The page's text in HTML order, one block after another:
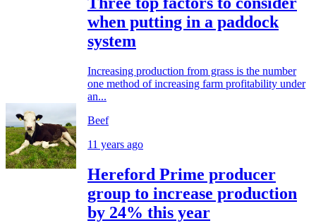
when putting in a paddock
system
Increasing production from grass is the number
one method of increasing farm profitability under
an...
Beef
11 years ago
Hereford Prime producer
group to increase production
by 24% this year